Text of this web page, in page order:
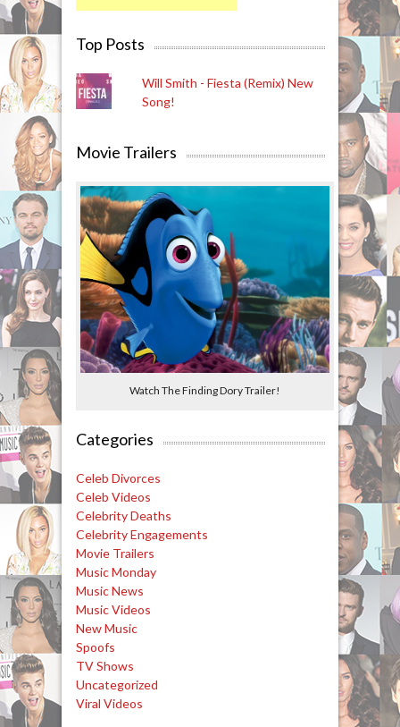
Top Posts
Will Smith - Fiesta (Remix) New
Song!
Movie Trailers
Watch The Finding Dory Trailer!
Categories
Celeb Divorces
Celeb Videos
Celebrity Deaths
Celebrity Engagements
Movie Trailers
Music Monday
Music News
Music Videos
New Music
Spoofs
TV Shows
Uncategorized
Viral Videos